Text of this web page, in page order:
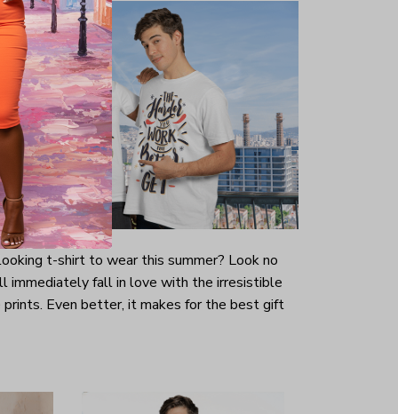
t-shirt to wear this summer? Look no
immediately fall in love with the irresistible
prints. Even better, it makes for the best gift